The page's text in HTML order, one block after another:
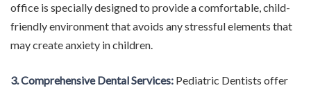
office is specially designed to provide a comfortable, child-
friendly environment that avoids any stressful elements that
may create anxiety in children.
3. Comprehensive Dental Services: Pediatric Dentists offer